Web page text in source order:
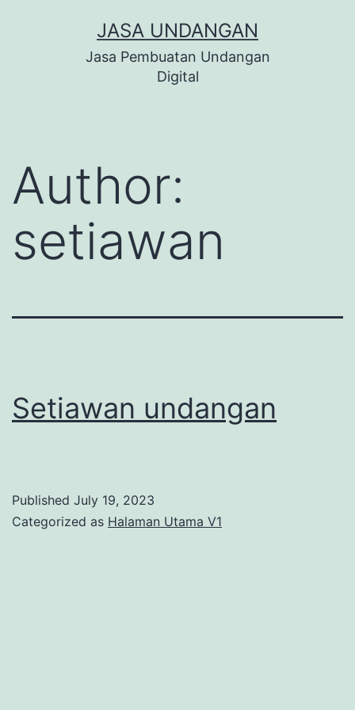
JASA UNDANGAN
Jasa Pembuatan Undangan
Digital
Author:
setiawan
Setiawan undangan
Published July 19, 2023
Categorized as Halaman Utama V1